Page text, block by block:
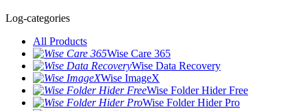
Log-categories
All Products
Wise Care 365
Wise Data Recovery
Wise ImageX
Wise Folder Hider Free
Wise Folder Hider Pro